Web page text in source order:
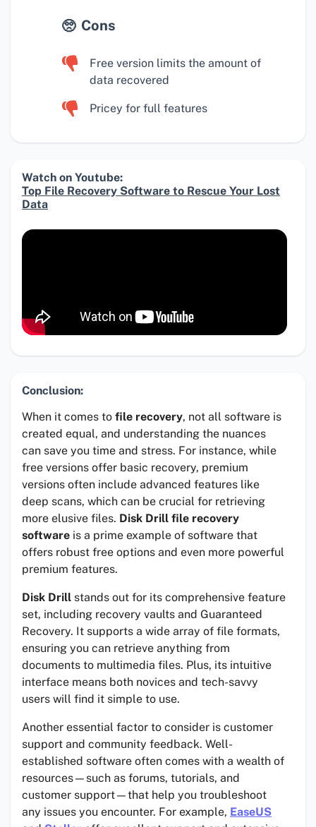
Cons
Free version limits the amount of
data recovered
Pricey for full features
Watch on Youtube:
Top File Recovery Software to Rescue Your Lost
Data
Conclusion:
When it comes to file recovery, not all software is
created equal, and understanding the nuances
can save you time and stress. For instance, while
free versions offer basic recovery, premium
versions often include advanced features like
deep scans, which can be crucial for retrieving
more elusive files. Disk Drill file recovery
software is a prime example of software that
offers robust free options and even more powerful
premium features.
Disk Drill stands out for its comprehensive feature
set, including recovery vaults and Guaranteed
Recovery. It supports a wide array of file formats,
ensuring you can retrieve anything from
documents to multimedia files. Plus, its intuitive
interface means both novices and tech-savvy
users will find it simple to use.
Another essential factor to consider is customer
support and community feedback. Well-
established software often comes with a wealth of
resources—such as forums, tutorials, and
customer support—that help you troubleshoot
any issues you encounter. For example, EaseUS